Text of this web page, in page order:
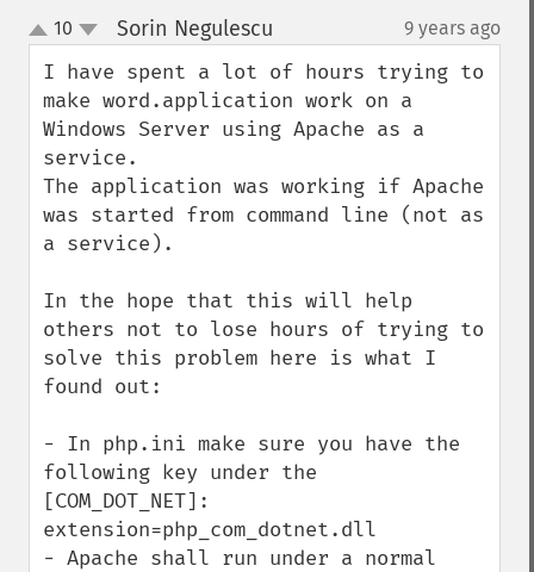
up
down
10 Sorin Negulescu 9 years ago
I have spent a lot of hours trying to
make word.application work on a
Windows Server using Apache as a
service.
The application was working if Apache
was started from command line (not as
a service).
In the hope that this will help
others not to lose hours of trying to
solve this problem here is what I
found out:
- In php.ini make sure you have the
following key under the
[COM_DOT_NET]:
extension=php_com_dotnet.dll
- Apache shall run under a normal